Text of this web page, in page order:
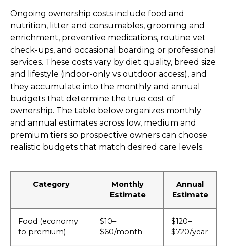
Ongoing ownership costs include food and
nutrition, litter and consumables, grooming and
enrichment, preventive medications, routine vet
check-ups, and occasional boarding or professional
services. These costs vary by diet quality, breed size
and lifestyle (indoor-only vs outdoor access), and
they accumulate into the monthly and annual
budgets that determine the true cost of
ownership. The table below organizes monthly
and annual estimates across low, medium and
premium tiers so prospective owners can choose
realistic budgets that match desired care levels.
Category
Monthly
Estimate
Annual
Estimate
Food (economy
to premium)
$10–
$60/month
$120–
$720/year